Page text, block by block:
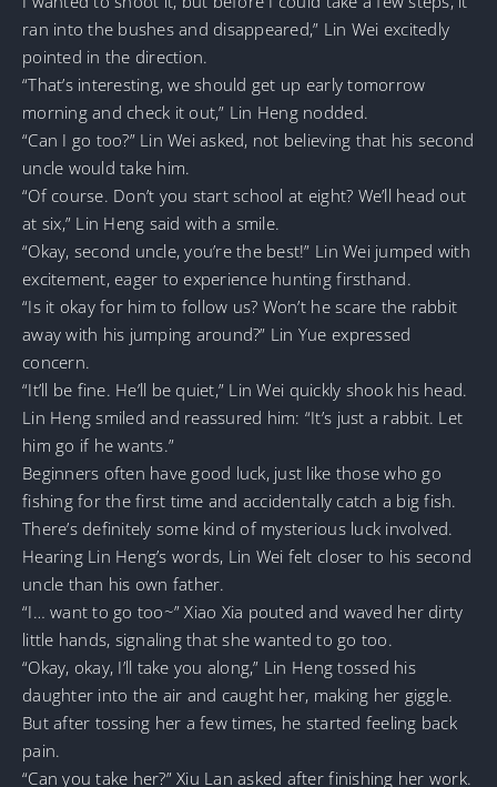
ran into the bushes and disappeared,” Lin Wei excitedly
pointed in the direction.
“That’s interesting, we should get up early tomorrow
morning and check it out,” Lin Heng nodded.
“Can I go too?” Lin Wei asked, not believing that his second
uncle would take him.
“Of course. Don’t you start school at eight? We’ll head out
at six,” Lin Heng said with a smile.
“Okay, second uncle, you’re the best!” Lin Wei jumped with
excitement, eager to experience hunting firsthand.
“Is it okay for him to follow us? Won’t he scare the rabbit
away with his jumping around?” Lin Yue expressed
concern.
“It’ll be fine. He’ll be quiet,” Lin Wei quickly shook his head.
Lin Heng smiled and reassured him: “It’s just a rabbit. Let
him go if he wants.”
Beginners often have good luck, just like those who go
fishing for the first time and accidentally catch a big fish.
There’s definitely some kind of mysterious luck involved.
Hearing Lin Heng’s words, Lin Wei felt closer to his second
uncle than his own father.
“I… want to go too~” Xiao Xia pouted and waved her dirty
little hands, signaling that she wanted to go too.
“Okay, okay, I’ll take you along,” Lin Heng tossed his
daughter into the air and caught her, making her giggle.
But after tossing her a few times, he started feeling back
pain.
“Can you take her?” Xiu Lan asked after finishing her work.